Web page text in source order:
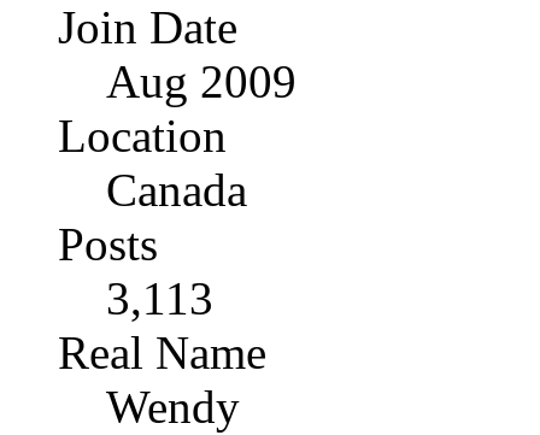
Join Date
Aug 2009
Location
Canada
Posts
3,113
Real Name
Wendy